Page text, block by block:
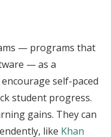
— programs that
— as a
self-paced
student progress.
gains. They can
like Khan